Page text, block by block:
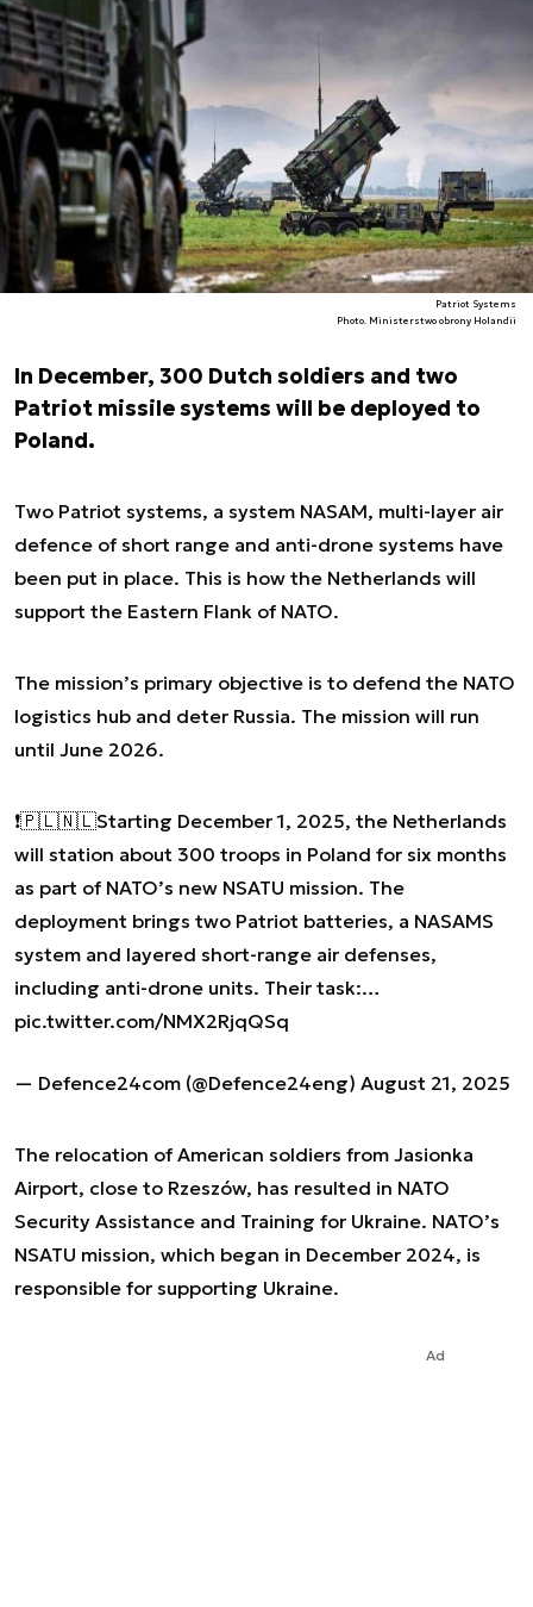
Patriot Systems
Photo. Ministerstwo obrony Holandii
In December, 300 Dutch soldiers and two
Patriot missile systems will be deployed to
Poland.
Two Patriot systems, a system NASAM, multi-layer air
defence of short range and anti-drone systems have
been put in place. This is how the Netherlands will
support the Eastern Flank of NATO.
The mission’s primary objective is to defend the NATO
logistics hub and deter Russia. The mission will run
until June 2026.
❗️🇵🇱🇳🇱Starting December 1, 2025, the Netherlands
will station about 300 troops in Poland for six months
as part of NATO’s new NSATU mission. The
deployment brings two Patriot batteries, a NASAMS
system and layered short-range air defenses,
including anti-drone units. Their task:…
pic.twitter.com/NMX2RjqQSq
— Defence24com (@Defence24eng) August 21, 2025
The relocation of American soldiers from Jasionka
Airport, close to Rzeszów, has resulted in NATO
Security Assistance and Training for Ukraine. NATO’s
NSATU mission, which began in December 2024, is
responsible for supporting Ukraine.
Ad